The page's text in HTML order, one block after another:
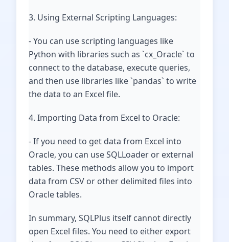
3. Using External Scripting Languages:
- You can use scripting languages like
Python with libraries such as `cx_Oracle` to
connect to the database, execute queries,
and then use libraries like `pandas` to write
the data to an Excel file.
4. Importing Data from Excel to Oracle:
- If you need to get data from Excel into
Oracle, you can use SQLLoader or external
tables. These methods allow you to import
data from CSV or other delimited files into
Oracle tables.
In summary, SQLPlus itself cannot directly
open Excel files. You need to either export